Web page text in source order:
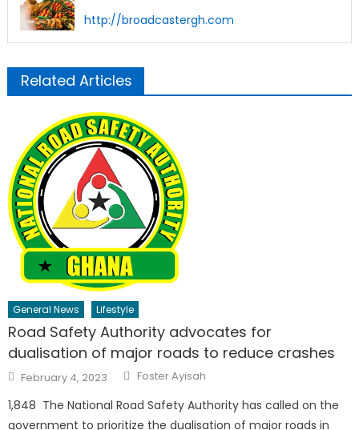
http://broadcastergh.com
Related Articles
General News Lifestyle
Road Safety Authority advocates for
dualisation of major roads to reduce crashes
Posted
on
February 4, 2023 Author
Foster Ayisah
1,848 The National Road Safety Authority has called on the
government to prioritize the dualisation of major roads in